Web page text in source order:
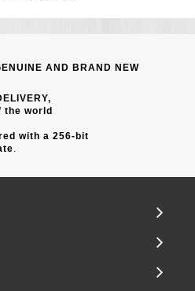
AND BRAND NEW
the world
with a 256-bit
.